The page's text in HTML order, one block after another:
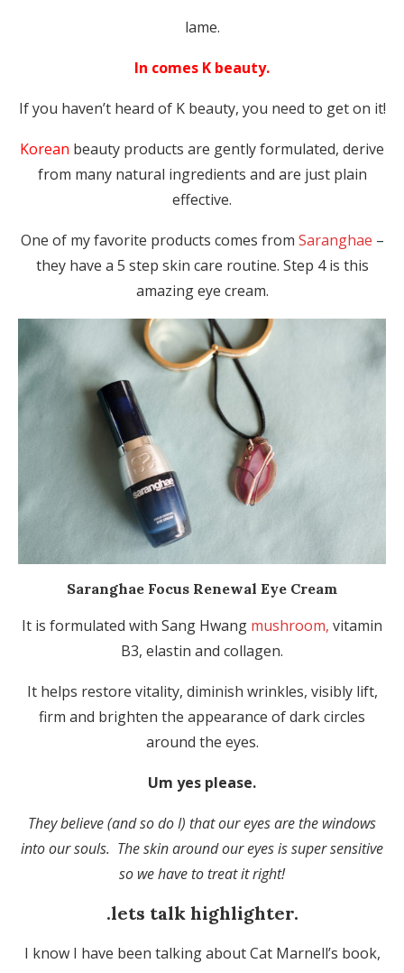
lame.
In comes K beauty.
If you haven’t heard of K beauty, you need to get on it!
Korean beauty products are gently formulated, derive
from many natural ingredients and are just plain
effective.
One of my favorite products comes from Saranghae –
they have a 5 step skin care routine. Step 4 is this
amazing eye cream.
Saranghae Focus Renewal Eye Cream
It is formulated with Sang Hwang mushroom, vitamin
B3, elastin and collagen.
It helps restore vitality, diminish wrinkles, visibly lift,
firm and brighten the appearance of dark circles
around the eyes.
Um yes please.
They believe (and so do I) that our eyes are the windows
into our souls. The skin around our eyes is super sensitive
so we have to treat it right!
.lets talk highlighter.
I know I have been talking about Cat Marnell’s book,